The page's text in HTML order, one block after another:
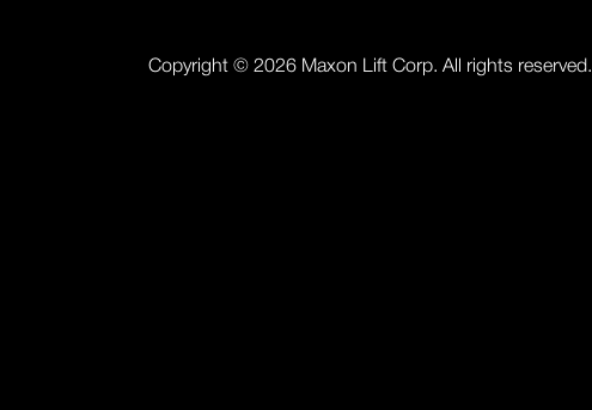
Copyright © 2026 Maxon Lift Corp. All rights reserved.